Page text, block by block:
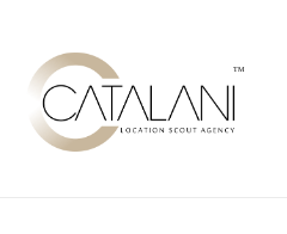
content